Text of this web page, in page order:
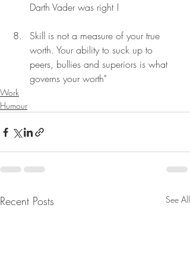
Darth Vader was right !
Skill is not a measure of your true
worth. Your ability to suck up to
peers, bullies and superiors is what
governs your worth"
Work
Humour
Recent Posts See All